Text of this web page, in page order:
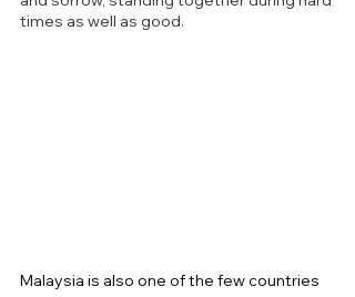
times as well as good.
Malaysia is also one of the few countries